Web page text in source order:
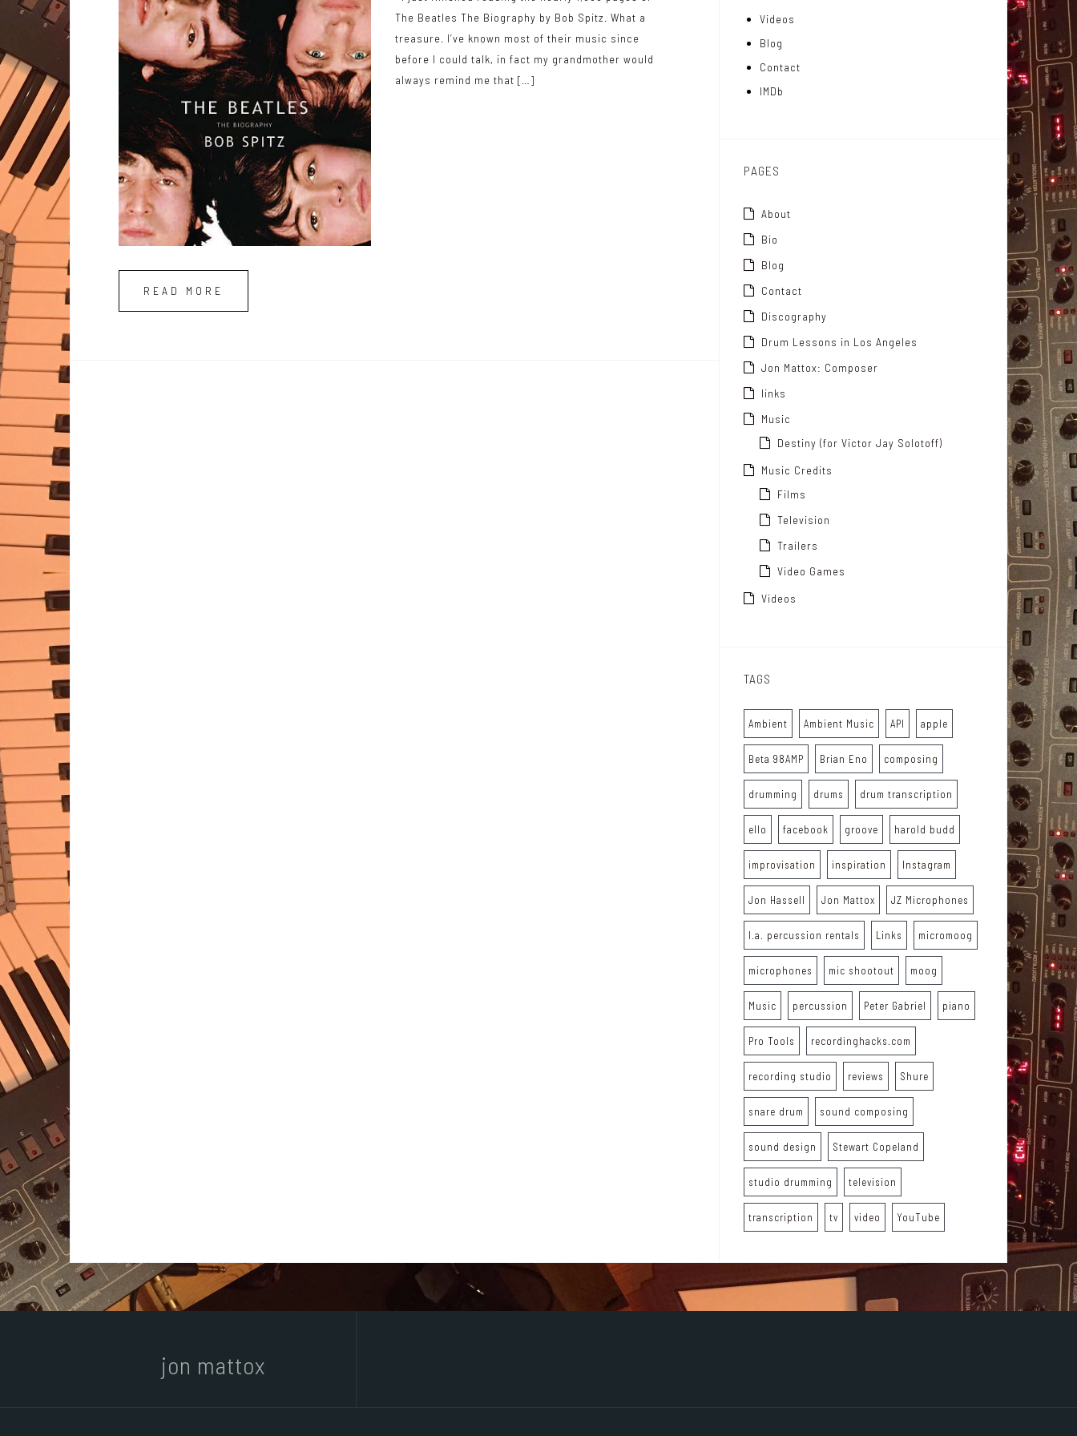
The Beatles The Biography by Bob Spitz. What a
treasure. I’ve known most of their music since
before I could talk, in fact my grandmother would
always remind me that […]
READ MORE
a
t
Videos
Blog
Contact
IMDb
PAGES
About
Bio
Blog
Contact
Discography
Drum Lessons in Los Angeles
Jon Mattox: Composer
links
Music
Destiny (for Victor Jay Solotoff)
Music Credits
Films
Television
Trailers
Video Games
Videos
TAGS
Ambient Ambient Music API apple
Beta 98AMP Brian Eno composing
drumming drums drum transcription
ello facebook groove harold budd
improvisation inspiration Instagram
Jon Hassell Jon Mattox JZ Microphones
l.a. percussion rentals Links micromoog
microphones mic shootout moog
Music percussion Peter Gabriel piano
Pro Tools recordinghacks.com
recording studio reviews Shure
snare drum sound composing
sound design Stewart Copeland
studio drumming television
transcription tv video YouTube
jon mattox